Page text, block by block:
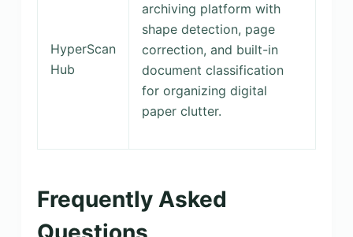
HyperScan
Hub
archiving platform with
shape detection, page
correction, and built-in
document classification
for organizing digital
paper clutter.
Frequently Asked